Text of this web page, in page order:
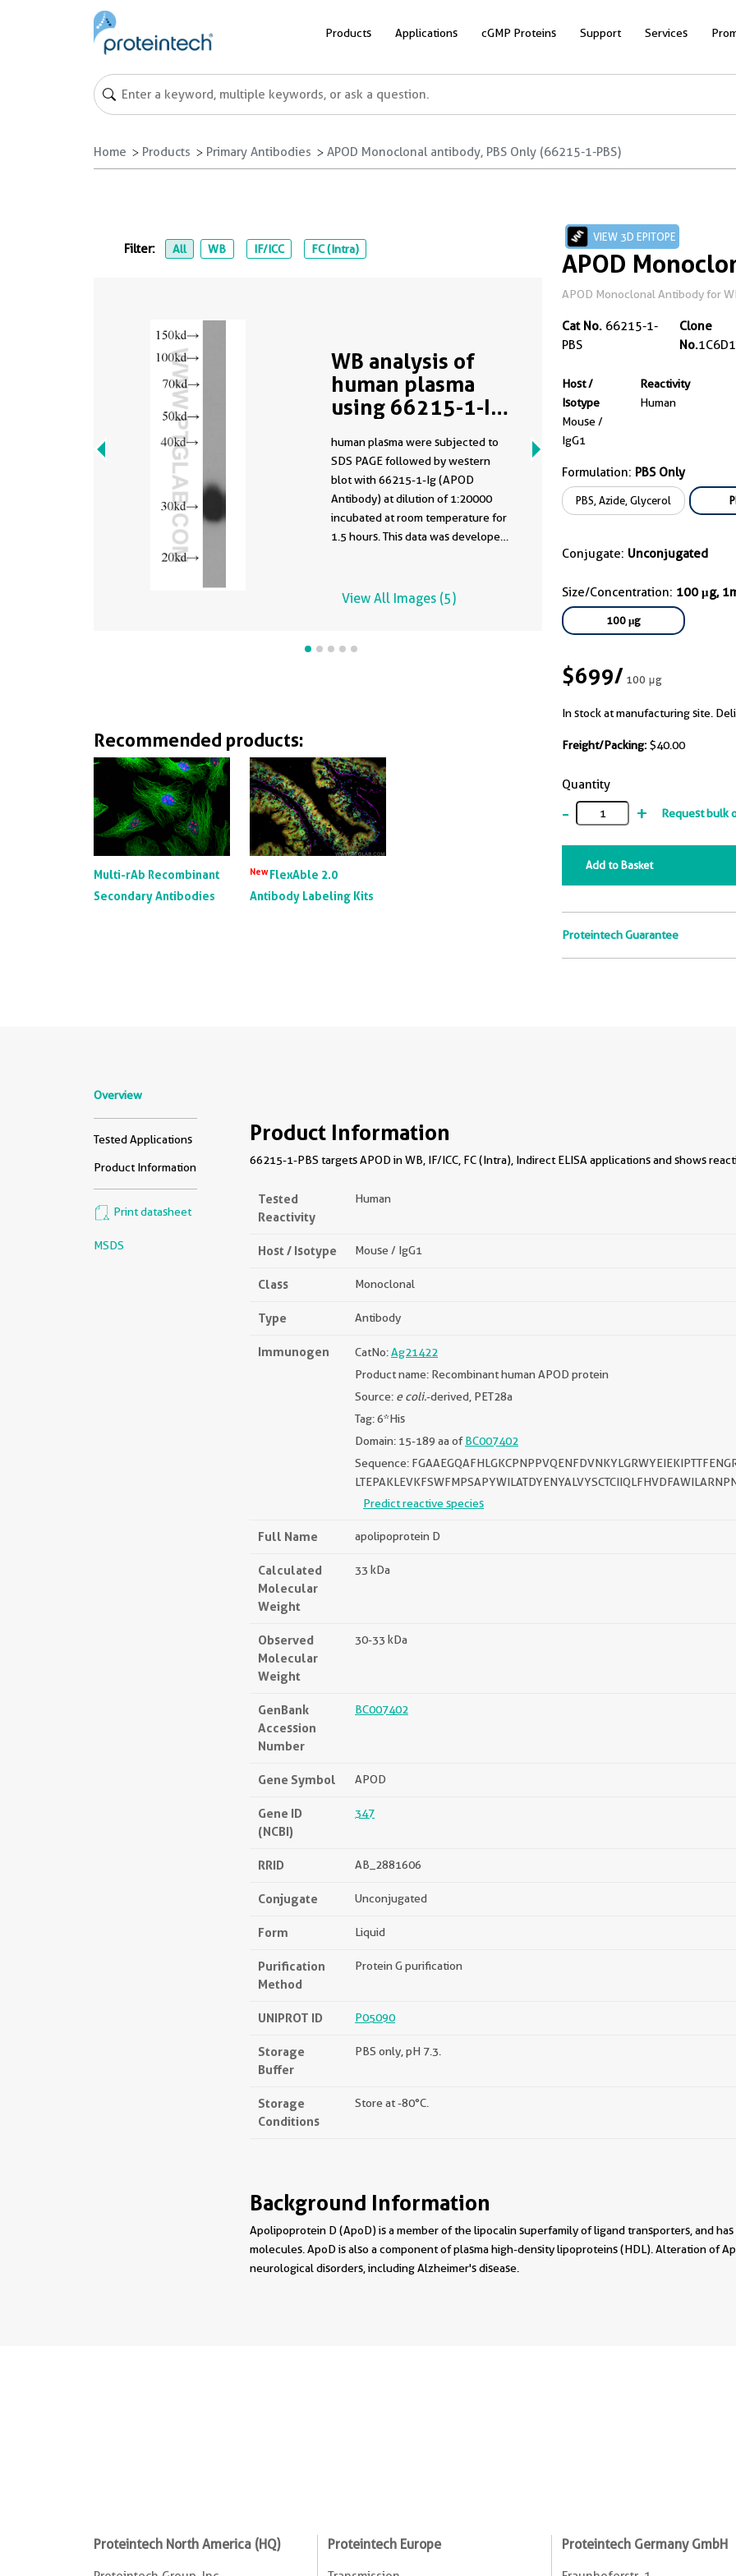
Products Applications cGMP Proteins Support Services
Home Products Primary Antibodies APOD Monoclonal antibody, PBS Only (66215-1-PBS)
VIEW 3D EPITOPE
APOD
APOD Monoclonal Antibody for
Cat No. 66215-1-
PBS
Clone
No.
Host /
Isotype
Mouse /
IgG1
Reactivity
Human
Formulation: PBS Only
PBS, Azide, Glycerol
Conjugate: Unconjugated
Size/Concentration: 100 μg,
100 μg
$699/100 μg
In stock at manufacturing site.
Freight/Packing: $40.00
Quantity
- + Request bulk
Add to Basket
Proteintech Guarantee
Filter: All WB IF/ICC FC (Intra)
WB analysis of
human plasma
using 66215-1-Ig
66215-1-PBS)
human plasma were subjected to
SDS PAGE followed by western
blot with 66215-1-Ig (APOD
Antibody) at dilution of 1:20000
incubated at room temperature for
1.5 hours. This data was developed
buffer formulation.
View All Images (5)
Recommended products:
Multi-rAb Recombinant
Secondary Antibodies
NewFlexAble 2.0
Antibody Labeling Kits
Overview
Tested Applications
Product Information
Print datasheet
MSDS
Product Information
66215-1-PBS targets APOD in WB, IF/ICC, FC (Intra), Indirect ELISA applications and shows
Tested
Reactivity
Human
Host / Isotype Mouse / IgG1
Class Monoclonal
Type Antibody
Immunogen CatNo:Ag21422
Product name: Recombinant human APOD protein
Source: e coli.-derived, PET28a
Tag: 6*His
Domain: 15-189 aa ofBC007402
Sequence:
Predict reactive species
Full Name apolipoprotein D
Calculated
Molecular
Weight
33 kDa
Observed
Molecular
Weight
30-33 kDa
GenBank
Accession
Number
BC007402
Gene Symbol APOD
Gene ID
(NCBI)
347
RRID AB_2881606
Conjugate Unconjugated
Form Liquid
Purification
Method
Protein G purification
UNIPROT ID P05090
Storage
Buffer
PBS only, pH 7.3.
Storage
Conditions
Store at -80°C.
Background Information
Apolipoprotein D (ApoD) is a member of the lipocalin superfamily of ligand transporters, and
molecules. ApoD is also a component of plasma high-density lipoproteins (HDL). Alteration of
neurological disorders, including Alzheimer's disease.
Proteintech North America (HQ) Proteintech Europe Proteintech Germany GmbH